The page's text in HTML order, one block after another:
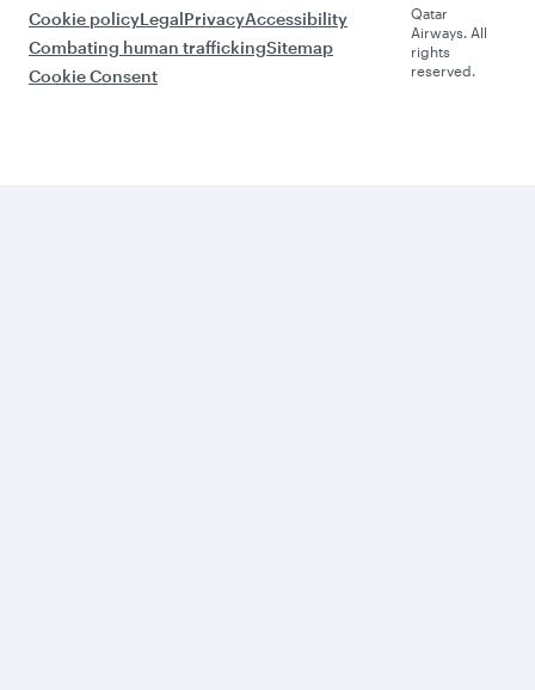
Cookie policyLegalPrivacyAccessibility
Combating human traffickingSitemap
Cookie Consent
Qatar
Airways. All
rights
reserved.